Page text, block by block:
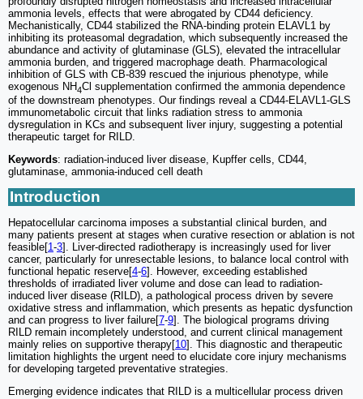
ammonia levels, effects that were abrogated by CD44 deficiency.
Mechanistically, CD44 stabilized the RNA-binding protein ELAVL1 by
inhibiting its proteasomal degradation, which subsequently increased the
abundance and activity of glutaminase (GLS), elevated the intracellular
ammonia burden, and triggered macrophage death. Pharmacological
inhibition of GLS with CB-839 rescued the injurious phenotype, while
exogenous NH4Cl supplementation confirmed the ammonia dependence
of the downstream phenotypes. Our findings reveal a CD44-ELAVL1-GLS
immunometabolic circuit that links radiation stress to ammonia
dysregulation in KCs and subsequent liver injury, suggesting a potential
therapeutic target for RILD.
Keywords: radiation-induced liver disease, Kupffer cells, CD44,
glutaminase, ammonia-induced cell death
Introduction
Hepatocellular carcinoma imposes a substantial clinical burden, and
many patients present at stages when curative resection or ablation is not
feasible[1-3]. Liver-directed radiotherapy is increasingly used for liver
cancer, particularly for unresectable lesions, to balance local control with
functional hepatic reserve[4-6]. However, exceeding established
thresholds of irradiated liver volume and dose can lead to radiation-
induced liver disease (RILD), a pathological process driven by severe
oxidative stress and inflammation, which presents as hepatic dysfunction
and can progress to liver failure[7-9]. The biological programs driving
RILD remain incompletely understood, and current clinical management
mainly relies on supportive therapy[10]. This diagnostic and therapeutic
limitation highlights the urgent need to elucidate core injury mechanisms
for developing targeted preventative strategies.
Emerging evidence indicates that RILD is a multicellular process driven